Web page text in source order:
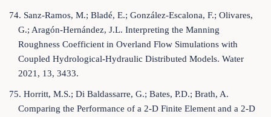
74. Sanz-Ramos, M.; Bladé, E.; González-Escalona, F.; Olivares,
G.; Aragón-Hernández, J.L. Interpreting the Manning
Roughness Coefficient in Overland Flow Simulations with
Coupled Hydrological-Hydraulic Distributed Models. Water
2021, 13, 3433.
75. Horritt, M.S.; Di Baldassarre, G.; Bates, P.D.; Brath, A.
Comparing the Performance of a 2-D Finite Element and a 2-D